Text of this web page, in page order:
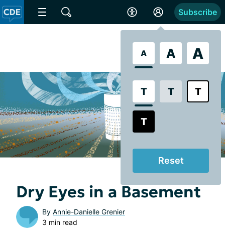
A A A
T T T
T
Reset
Subscribe
Dry Eyes in a Basement
By Annie-Danielle Grenier
3 min read